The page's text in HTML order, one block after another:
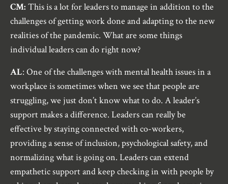
CM: This is a lot for leaders to manage in addition to the
challenges of getting work done and adapting to the new
realities of the pandemic. What are some things
individual leaders can do right now?
AL: One of the challenges with mental health issues in a
workplace is sometimes when we see that people are
struggling, we just don’t know what to do. A leader’s
support makes a difference. Leaders can really be
effective by staying connected with co-workers,
providing a sense of inclusion, psychological safety, and
normalizing what is going on. Leaders can extend
empathetic support and keep checking in with people by